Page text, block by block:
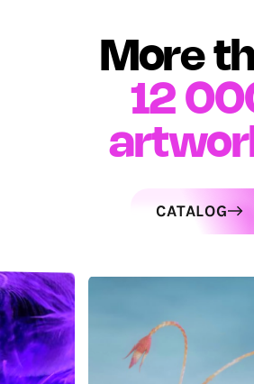
More
12
CATALOG